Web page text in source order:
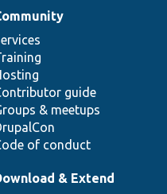
guide
& meetups
of conduct
& Extend